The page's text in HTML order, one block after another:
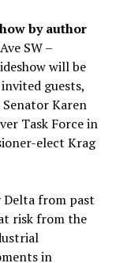
by author
SW –
will be
guests,
Karen
Task Force in
elect Krag
Delta from past
risk from the
in